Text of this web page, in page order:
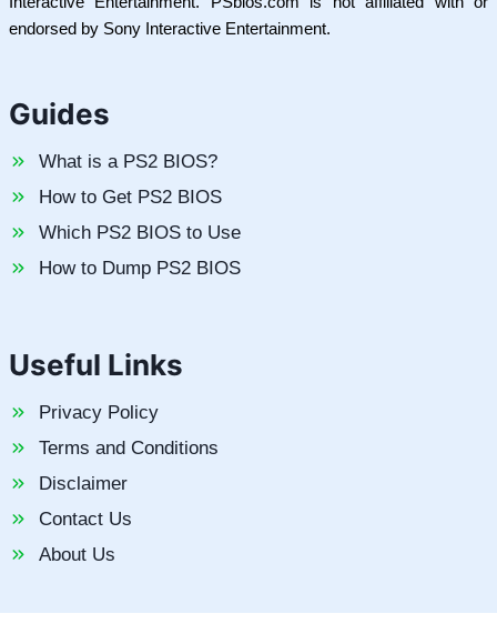
endorsed by Sony Interactive Entertainment.
Guides
What is a PS2 BIOS?
How to Get PS2 BIOS
Which PS2 BIOS to Use
How to Dump PS2 BIOS
Useful Links
Privacy Policy
Terms and Conditions
Disclaimer
Contact Us
About Us